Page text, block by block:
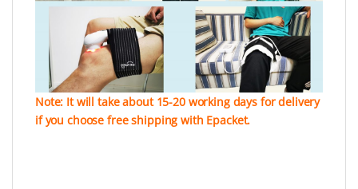
Note: It will take about 15-20 working days for delivery
if you choose free shipping with Epacket.